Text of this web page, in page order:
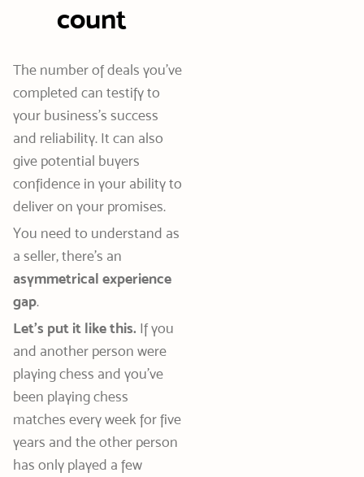
count
The number of deals you’ve
completed can testify to
your business’s success
and reliability. It can also
give potential buyers
confidence in your ability to
deliver on your promises.
You need to understand as
a seller, there’s an
asymmetrical experience
gap.
Let’s put it like this. If you
and another person were
playing chess and you’ve
been playing chess
matches every week for five
years and the other person
has only played a few